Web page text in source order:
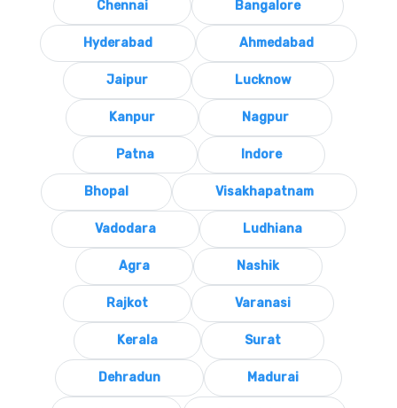
Chennai Bangalore
Hyderabad Ahmedabad
Jaipur Lucknow
Kanpur Nagpur
Patna Indore
Bhopal Visakhapatnam
Vadodara Ludhiana
Agra Nashik
Rajkot Varanasi
Kerala Surat
Dehradun Madurai